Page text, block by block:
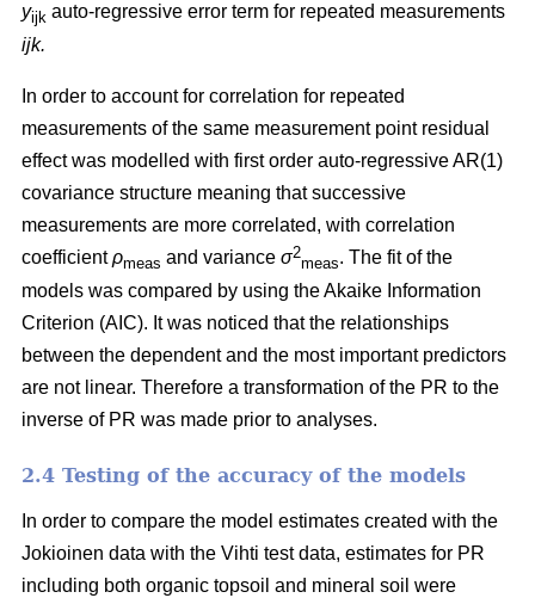
yijk auto-regressive error term for repeated measurements
ijk.
In order to account for correlation for repeated
measurements of the same measurement point residual
effect was modelled with first order auto-regressive AR(1)
covariance structure meaning that successive
measurements are more correlated, with correlation
coefficientρmeas and variance σ2
meas. The fit of the
models was compared by using the Akaike Information
Criterion (AIC). It was noticed that the relationships
between the dependent and the most important predictors
are not linear. Therefore a transformation of the PR to the
inverse of PR was made prior to analyses.
2.4 Testing of the accuracy of the models
In order to compare the model estimates created with the
Jokioinen data with the Vihti test data, estimates for PR
including both organic topsoil and mineral soil were